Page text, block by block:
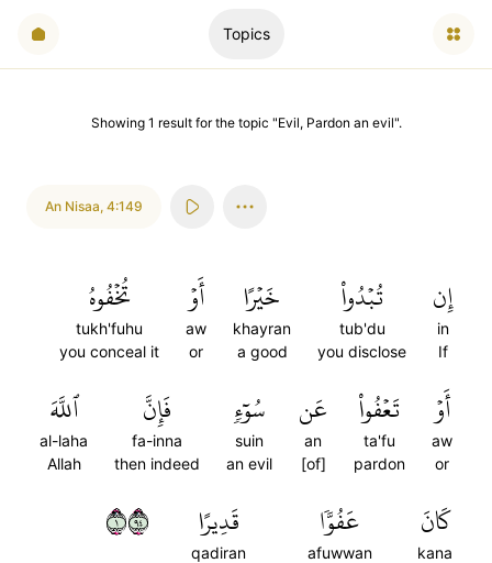
Topics
Showing 1 resultfor the topic "Evil, Pardon an evil".
An Nisaa, 4:149
إِن
in
If
تُبۡدُواْ
tub'du
you disclose
خَيۡرًا
khayran
a good
أَوۡ
aw
or
تُخۡفُوهُ
tukh'fuhu
you conceal it
أَوۡ
aw
or
تَعۡفُواْ
ta'fu
pardon
عَن
an
[of]
سُوٓءٖ
suin
an evil
فَإِنَّ
fa-inna
then indeed
ٱللَّهَ
al-laha
Allah
كَانَ
kana
عَفُوّٗا
afuwwan
قَدِيرًا
qadiran
١٤٩